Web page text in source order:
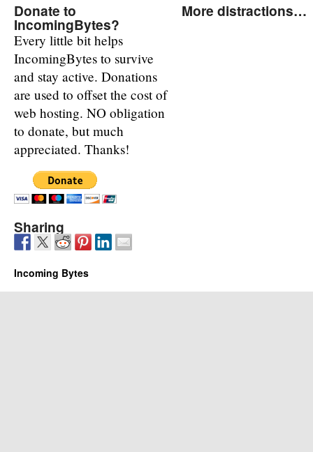
Donate to
IncomingBytes?
Every little bit helps
IncomingBytes to survive
and stay active. Donations
are used to offset the cost of
web hosting. NO obligation
to donate, but much
appreciated. Thanks!
Sharing
More distractions…
Incoming Bytes